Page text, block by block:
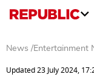
News /Entertainment
Updated 23 July 2024,